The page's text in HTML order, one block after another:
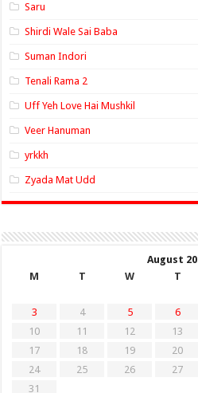
Saru
Shirdi Wale Sai Baba
Suman Indori
Tenali Rama 2
Uff Yeh Love Hai Mushkil
Veer Hanuman
yrkkh
Zyada Mat Udd
August
M
T W T
3
4 5 6
10
11 12 13
17
18 19 20
24
25 26 27
31